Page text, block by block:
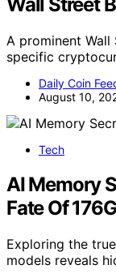
A prominent
specific
Daily Coin
August 10,
Tech
AI Memory
Fate Of
Exploring the
models reveals